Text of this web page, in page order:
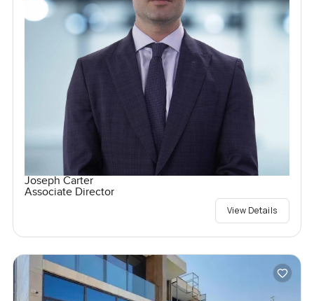
Joseph Carter
Associate Director
View Details